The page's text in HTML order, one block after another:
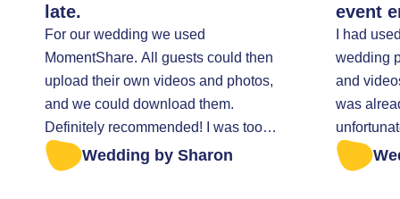
late.
For our wedding we used
MomentShare. All guests could then
upload their own videos and photos,
and we could download them.
Definitely recommended! I was too
late to retrieve all the photos. I was
helped very kindly.
Wedding by Sharon
event
I had
wedding
and
was
everything
sent a